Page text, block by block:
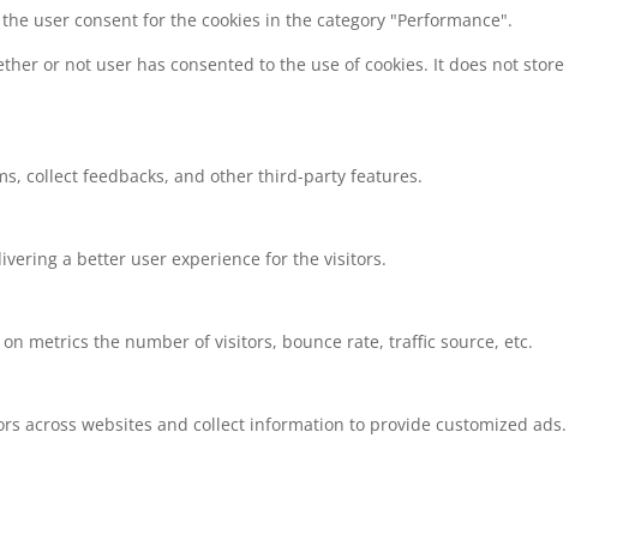
user consent for the cookies in the category "Performance".
or not user has consented to the use of cookies. It does not store
collect feedbacks, and other third-party features.
a better user experience for the visitors.
metrics the number of visitors, bounce rate, traffic source, etc.
across websites and collect information to provide customized ads.